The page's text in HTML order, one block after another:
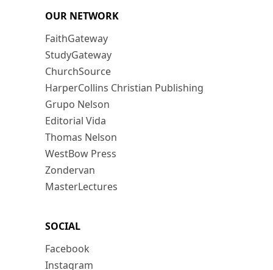
OUR NETWORK
FaithGateway
StudyGateway
ChurchSource
HarperCollins Christian Publishing
Grupo Nelson
Editorial Vida
Thomas Nelson
WestBow Press
Zondervan
MasterLectures
SOCIAL
Facebook
Instagram